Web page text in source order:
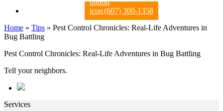
(607) 300-1358
Home » Tips » Pest Control Chronicles: Real-Life Adventures in
Bug Battling
Pest Control Chronicles: Real-Life Adventures in Bug Battling
Tell your neighbors.
Services